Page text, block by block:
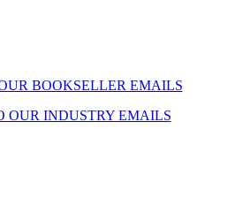
BOOKSELLER EMAILS
OUR INDUSTRY EMAILS